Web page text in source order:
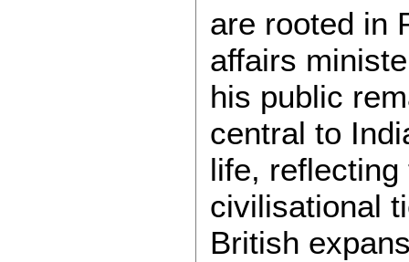
are rooted in
affairs
his public
central to
life,
civilisational
British